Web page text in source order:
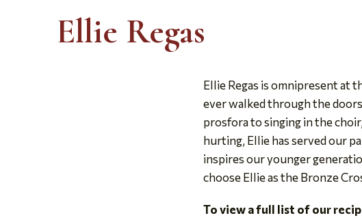
Ellie Regas
Ellie Regas is omnipresent at
ever walked through the
prosfora to singing in the
hurting, Ellie has served our
inspires our younger
choose Ellie as the Bronze
To view a full list of our